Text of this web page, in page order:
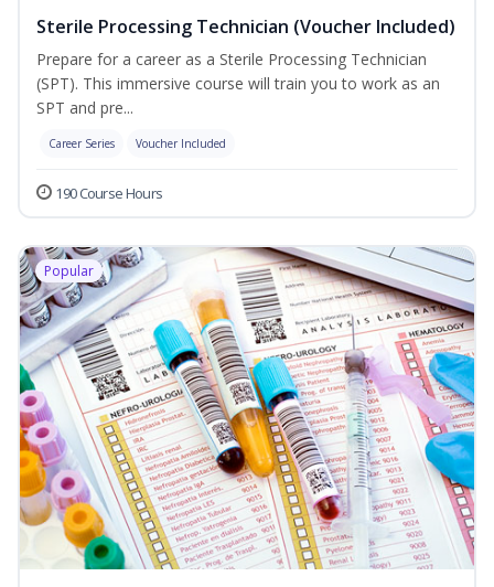
Sterile Processing Technician (Voucher Included)
Prepare for a career as a Sterile Processing Technician
(SPT). This immersive course will train you to work as an
SPT and pre...
Career Series Voucher Included
190 Course Hours
Popular